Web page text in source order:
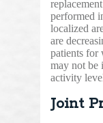
performed
localized
are
patients for
may not be
activity
Joint